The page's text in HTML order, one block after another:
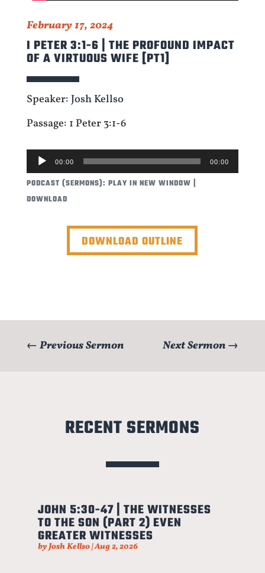
February 17, 2024
I PETER 3:1-6 | THE PROFOUND IMPACT
OF A VIRTUOUS WIFE [PT1]
Speaker: Josh Kellso
Passage: 1 Peter 3:1-6
AUDIO
PLAYER
00:00 00:00
PODCAST (SERMONS): PLAY IN NEW WINDOW |
DOWNLOAD
DOWNLOAD OUTLINE
← Previous Sermon Next Sermon →
RECENT SERMONS
JOHN 5:30-47 | THE WITNESSES
TO THE SON (PART 2) EVEN
GREATER WITNESSES
byJosh Kellso|Aug 2, 2026